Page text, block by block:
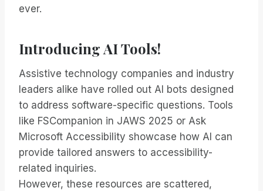
ever.
Introducing AI Tools!
Assistive technology companies and industry
leaders alike have rolled out AI bots designed
to address software-specific questions. Tools
like FSCompanion in JAWS 2025 or Ask
Microsoft Accessibility showcase how AI can
provide tailored answers to accessibility-
related inquiries.
However, these resources are scattered,